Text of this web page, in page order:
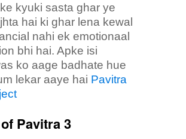
kyuki sasta ghar ye
hai ki ghar lena kewal
nahi ek emotionaal
bhi hai. Apke isi
ko aage badhate hue
lekar aaye hai Pavitra
Pavitra 3